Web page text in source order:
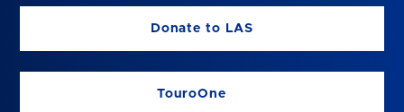
Donate to LAS
TouroOne